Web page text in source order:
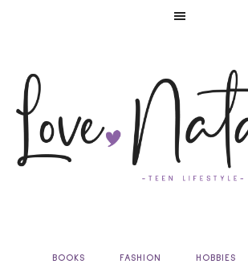
BOOKS FASHION HOBBIES